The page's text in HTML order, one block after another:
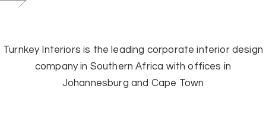
Turnkey Interiors is the leading corporate interior design
company in Southern Africa with offices in
Johannesburg and Cape Town